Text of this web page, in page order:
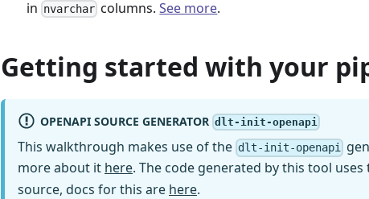
in nvarchar columns.See more.
Getting started with your
OPENAPI SOURCE GENERATOR dlt-init-openapi
This walkthrough makes use of the dlt-init-openapi
more about it here. The code generated by this tool uses
source, docs for this are here.